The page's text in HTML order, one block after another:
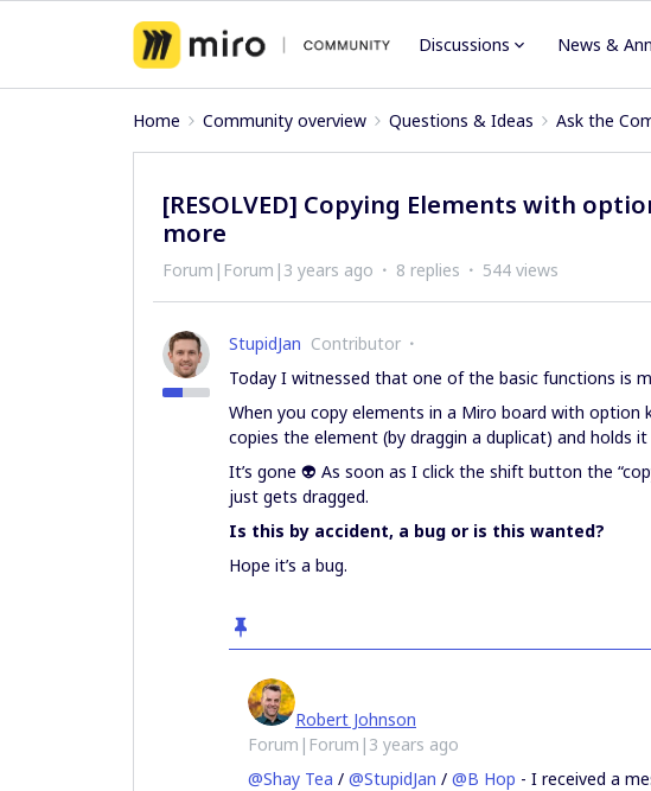
Discussions News &
Home Community overview Questions & Ideas Ask the
[RESOLVED] Copying Elements with
more
Forum|Forum|3 years ago 8 replies 544 views
StupidJan Contributor
Today I witnessed that one of the basic functions is
When you copy elements in a Miro board with option
copies the element (by draggin a duplicat) and holds
It’s gone 👽 As soon as I click the shift button the
just gets dragged.
Is this by accident, a bug or is this wanted?
Hope it’s a bug.
Robert Johnson
Forum|Forum|3 years ago
@Shay Tea / @StupidJan / @B Hop - I received a